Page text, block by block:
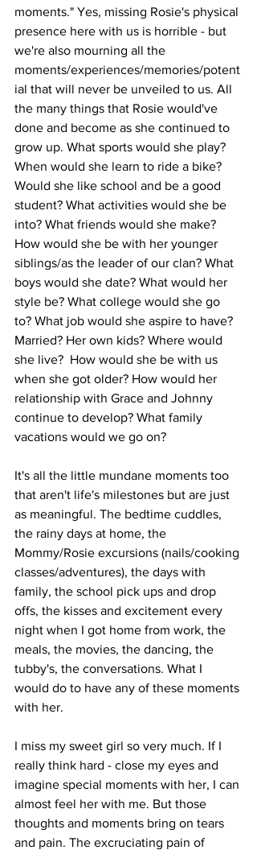
moments." Yes, missing Rosie's physical
presence here with us is horrible - but
we're also mourning all the
moments/experiences/memories/potent
ial that will never be unveiled to us. All
the many things that Rosie would've
done and become as she continued to
grow up. What sports would she play?
When would she learn to ride a bike?
Would she like school and be a good
student? What activities would she be
into? What friends would she make?
How would she be with her younger
siblings/as the leader of our clan? What
boys would she date? What would her
style be? What college would she go
to? What job would she aspire to have?
Married? Her own kids? Where would
she live?  How would she be with us
when she got older? How would her
relationship with Grace and Johnny
continue to develop? What family
vacations would we go on?
It's all the little mundane moments too
that aren't life's milestones but are just
as meaningful. The bedtime cuddles,
the rainy days at home, the
Mommy/Rosie excursions (nails/cooking
classes/adventures), the days with
family, the school pick ups and drop
offs, the kisses and excitement every
night when I got home from work, the
meals, the movies, the dancing, the
tubby's, the conversations. What I
would do to have any of these moments
with her.
I miss my sweet girl so very much. If I
really think hard - close my eyes and
imagine special moments with her, I can
almost feel her with me. But those
thoughts and moments bring on tears
and pain. The excruciating pain of